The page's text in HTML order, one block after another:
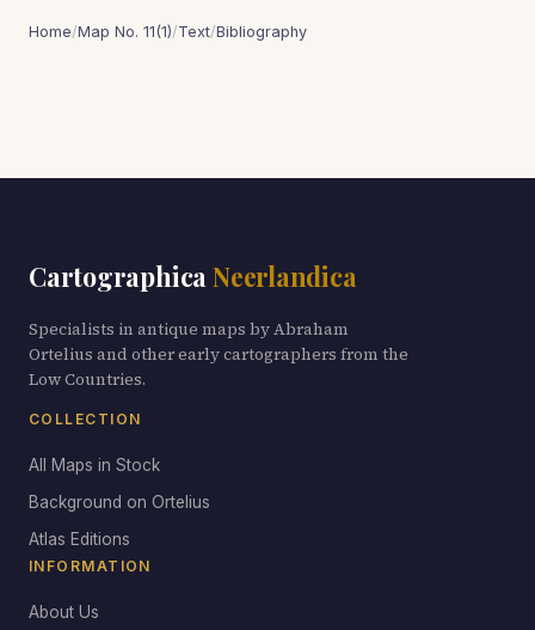
Home/Map No. 11(1)/Text/Bibliography
Cartographica Neerlandica
Specialists in antique maps by Abraham
Ortelius and other early cartographers from the
Low Countries.
COLLECTION
All Maps in Stock
Background on Ortelius
Atlas Editions
INFORMATION
About Us